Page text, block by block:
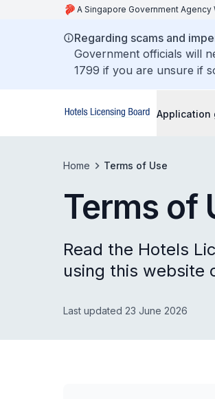
A Singapore Government Agency
Regarding scams and
Government officials will
1799 if you are unsure if
Application
Home Terms of Use
Terms of
Read the Hotels
using this website
Last updated 23 June 2026